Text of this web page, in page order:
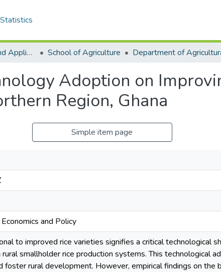
Statistics
College of Basic and Applied Sciences School of Agriculture
Adoption on
Region, Ghana
Simple item page
and Policy
to improved rice varieties signifies a critical technological
rural smallholder rice production systems. This technological
foster rural development. However, empirical findings on